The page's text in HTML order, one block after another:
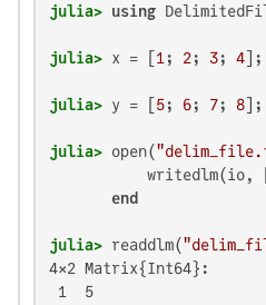
julia> using
julia> x = [ 1 ; 2; 3; 4
julia> y = [ 5; 6; 7; 8
julia> open(
writedlm(io,
end
julia> readdlm(
4×2 Matrix{Int64}:
1  5